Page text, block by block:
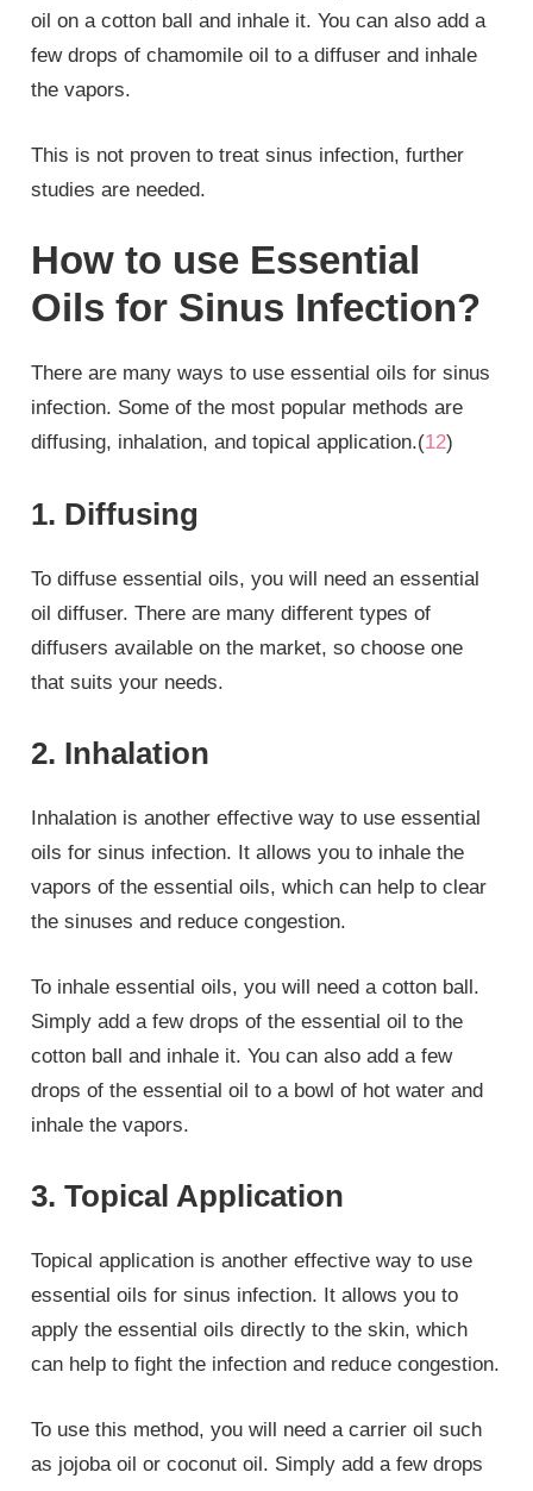
oil on a cotton ball and inhale it. You can also add a
few drops of chamomile oil to a diffuser and inhale
the vapors.
This is not proven to treat sinus infection, further
studies are needed.
How to use Essential
Oils for Sinus Infection?
There are many ways to use essential oils for sinus
infection. Some of the most popular methods are
diffusing, inhalation, and topical application.(12)
1. Diffusing
To diffuse essential oils, you will need an essential
oil diffuser. There are many different types of
diffusers available on the market, so choose one
that suits your needs.
2. Inhalation
Inhalation is another effective way to use essential
oils for sinus infection. It allows you to inhale the
vapors of the essential oils, which can help to clear
the sinuses and reduce congestion.
To inhale essential oils, you will need a cotton ball.
Simply add a few drops of the essential oil to the
cotton ball and inhale it. You can also add a few
drops of the essential oil to a bowl of hot water and
inhale the vapors.
3. Topical Application
Topical application is another effective way to use
essential oils for sinus infection. It allows you to
apply the essential oils directly to the skin, which
can help to fight the infection and reduce congestion.
To use this method, you will need a carrier oil such
as jojoba oil or coconut oil. Simply add a few drops